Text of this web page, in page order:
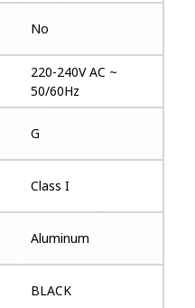
No
220-240V AC ~
50/60Hz
G
Class I
Aluminum
BLACK